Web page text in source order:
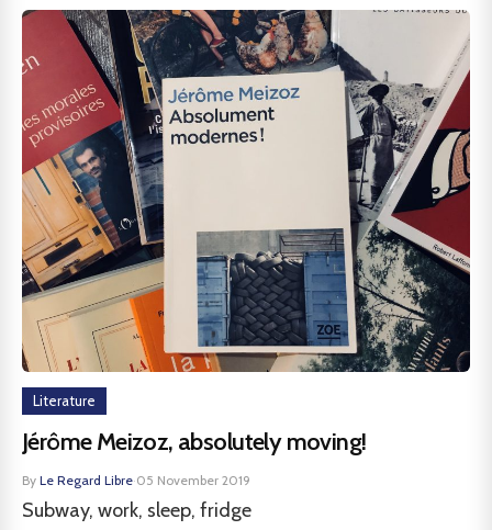
Literature
Jérôme Meizoz, absolutely moving!
By Le Regard Libre·05 November 2019
Subway, work, sleep, fridge